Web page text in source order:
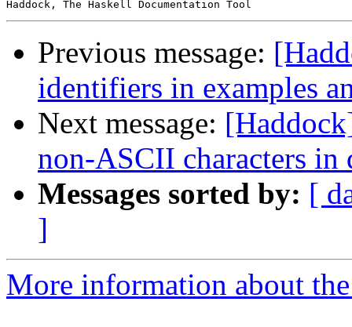
Previous message:
identifiers in examples
Next message:
non-ASCII characters in
Messages sorted by: [
]
More information about